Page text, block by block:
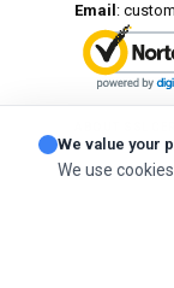
Email :
© 2026
We value your
We use